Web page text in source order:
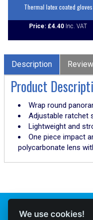
Thermal latex coated gloves
Price: £4.40
Description
Product
Wrap round
Adjustable ratchet
Lightweight and
One piece impact
polycarbonate lens
We use cookies!